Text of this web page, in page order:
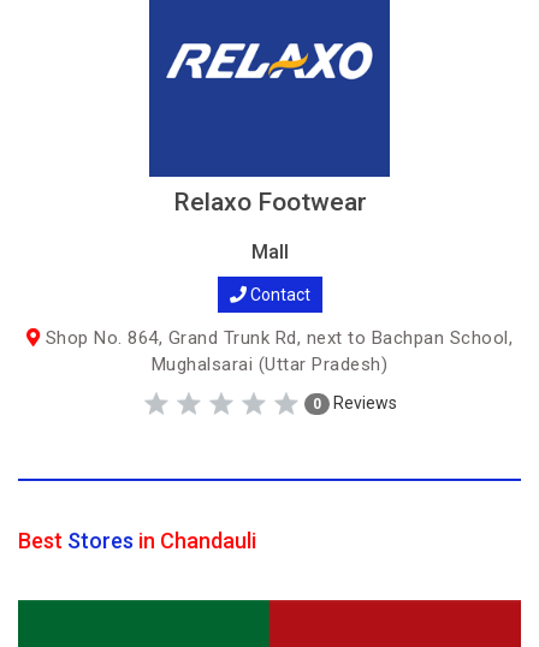
Relaxo Footwear
Mall
Contact
Shop No. 864, Grand Trunk Rd, next to Bachpan School,
Mughalsarai (Uttar Pradesh)
0 Reviews
Best Stores in Chandauli